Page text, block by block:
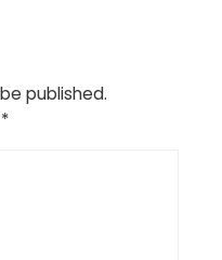
published.
*